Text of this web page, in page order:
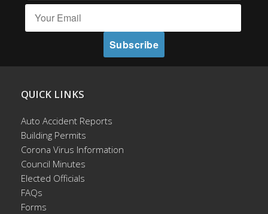
QUICK LINKS
Auto Accident Reports
Building Permits
Corona Virus Information
Council Minutes
Elected Officials
FAQs
Forms